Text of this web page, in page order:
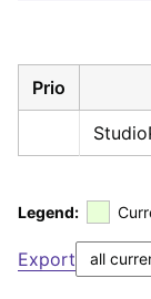
Prio
Legend:
Export